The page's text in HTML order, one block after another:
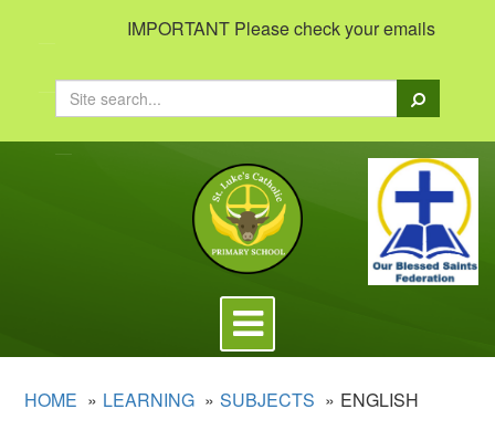
IMPORTANT Please check your emails to
Search
Toggle
navigation
HOME LEARNING SUBJECTS ENGLISH